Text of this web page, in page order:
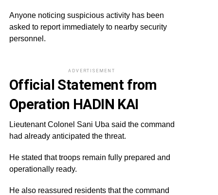
Anyone noticing suspicious activity has been
asked to report immediately to nearby security
personnel.
ADVERTISEMENT
Official Statement from
Operation HADIN KAI
Lieutenant Colonel Sani Uba said the command
had already anticipated the threat.
He stated that troops remain fully prepared and
operationally ready.
He also reassured residents that the command